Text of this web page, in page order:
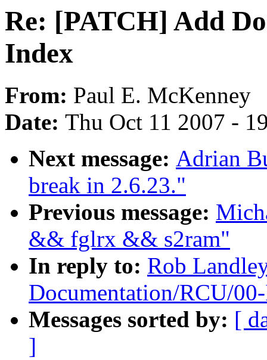
Re: [PATCH] Add
Index
From: Paul E. McKenney
Date: Thu Oct 11 2007 -
Next message: Adrian
break in 2.6.23."
Previous message:
&& fglrx && s2ram"
In reply to: Rob
Documentation/RCU/
Messages sorted by: [
]